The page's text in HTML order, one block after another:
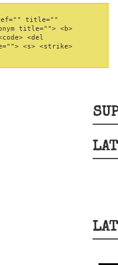
title=""
title=""> <b>
<del
<s> <strike>